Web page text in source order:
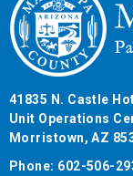
41835 N. Castle
Unit Operations
Morristown, AZ
Phone: 602-506-